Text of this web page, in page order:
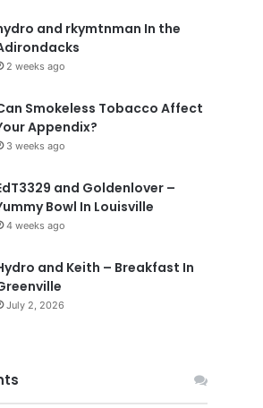
and rkymtnman In the
2 weeks ago
Smokeless Tobacco Affect
Appendix?
3 weeks ago
and Goldenlover –
Bowl In Louisville
4 weeks ago
and Keith – Breakfast In
July 2, 2026